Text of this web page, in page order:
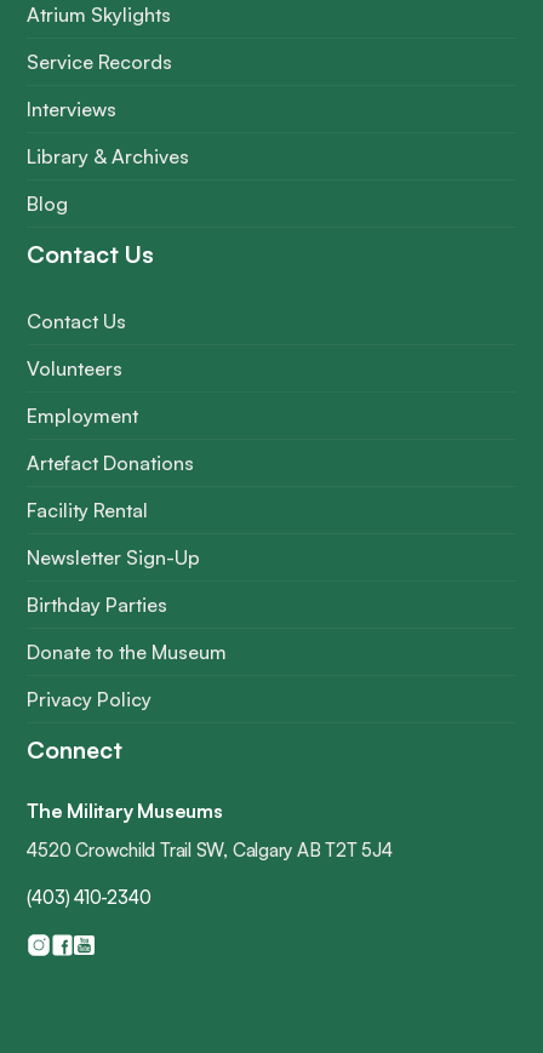
Atrium Skylights
Service Records
Interviews
Library & Archives
Blog
Contact Us
Contact Us
Volunteers
Employment
Artefact Donations
Facility Rental
Newsletter Sign-Up
Birthday Parties
Donate to the Museum
Privacy Policy
Connect
The Military Museums
4520 Crowchild Trail SW, Calgary AB T2T 5J4
(403) 410-2340